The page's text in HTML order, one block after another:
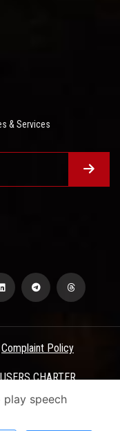
& Services
Complaint Policy
USERS CHARTER
speech